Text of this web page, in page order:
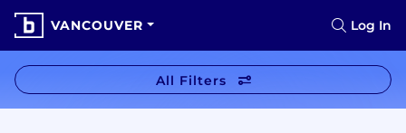
VANCOUVER Log In
All Filters